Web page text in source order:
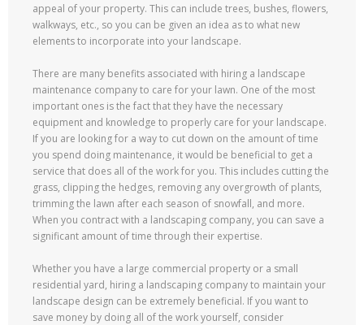
appeal of your property. This can include trees, bushes, flowers,
walkways, etc., so you can be given an idea as to what new
elements to incorporate into your landscape.
There are many benefits associated with hiring a landscape
maintenance company to care for your lawn. One of the most
important ones is the fact that they have the necessary
equipment and knowledge to properly care for your landscape.
If you are looking for a way to cut down on the amount of time
you spend doing maintenance, it would be beneficial to get a
service that does all of the work for you. This includes cutting the
grass, clipping the hedges, removing any overgrowth of plants,
trimming the lawn after each season of snowfall, and more.
When you contract with a landscaping company, you can save a
significant amount of time through their expertise.
Whether you have a large commercial property or a small
residential yard, hiring a landscaping company to maintain your
landscape design can be extremely beneficial. If you want to
save money by doing all of the work yourself, consider